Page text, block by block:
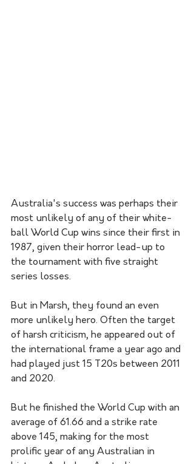
Australia's success was perhaps their
most unlikely of any of their white-
ball World Cup wins since their first in
1987, given their horror lead-up to
the tournament with five straight
series losses.
But in Marsh, they found an even
more unlikely hero. Often the target
of harsh criticism, he appeared out of
the international frame a year ago and
had played just 15 T20s between 2011
and 2020.
But he finished the World Cup with an
average of 61.66 and a strike rate
above 145, making for the most
prolific year of any Australian in